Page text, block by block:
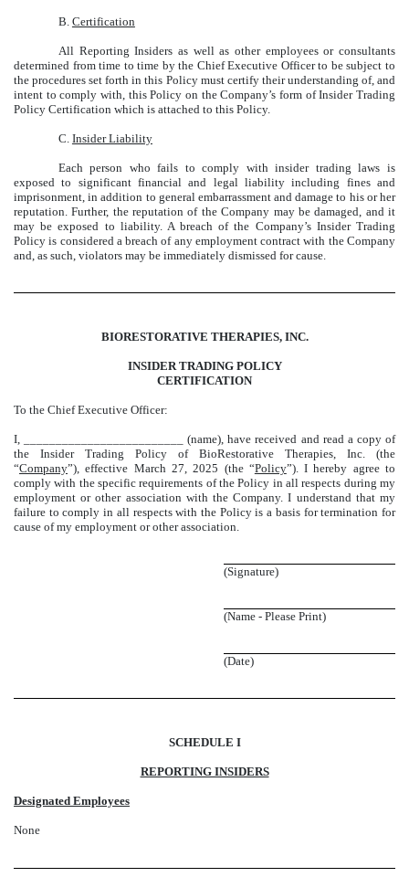
B. Certification
All Reporting Insiders as well as other employees or consultants
determined from time to time by the Chief Executive Officer to be subject to
the procedures set forth in this Policy must certify their understanding of, and
intent to comply with, this Policy on the Company’s form of Insider Trading
Policy Certification which is attached to this Policy.
C. Insider Liability
Each person who fails to comply with insider trading laws is
exposed to significant financial and legal liability including fines and
imprisonment, in addition to general embarrassment and damage to his or her
reputation. Further, the reputation of the Company may be damaged, and it
may be exposed to liability. A breach of the Company’s Insider Trading
Policy is considered a breach of any employment contract with the Company
and, as such, violators may be immediately dismissed for cause.
BIORESTORATIVE THERAPIES, INC.
INSIDER TRADING POLICY
CERTIFICATION
To the Chief Executive Officer:
I, _________________________ (name), have received and read a copy of
the Insider Trading Policy of BioRestorative Therapies, Inc. (the
“Company”), effective March 27, 2025 (the “Policy”). I hereby agree to
comply with the specific requirements of the Policy in all respects during my
employment or other association with the Company. I understand that my
failure to comply in all respects with the Policy is a basis for termination for
cause of my employment or other association.
(Signature)
(Name - Please Print)
(Date)
SCHEDULE I
REPORTING INSIDERS
Designated Employees
None